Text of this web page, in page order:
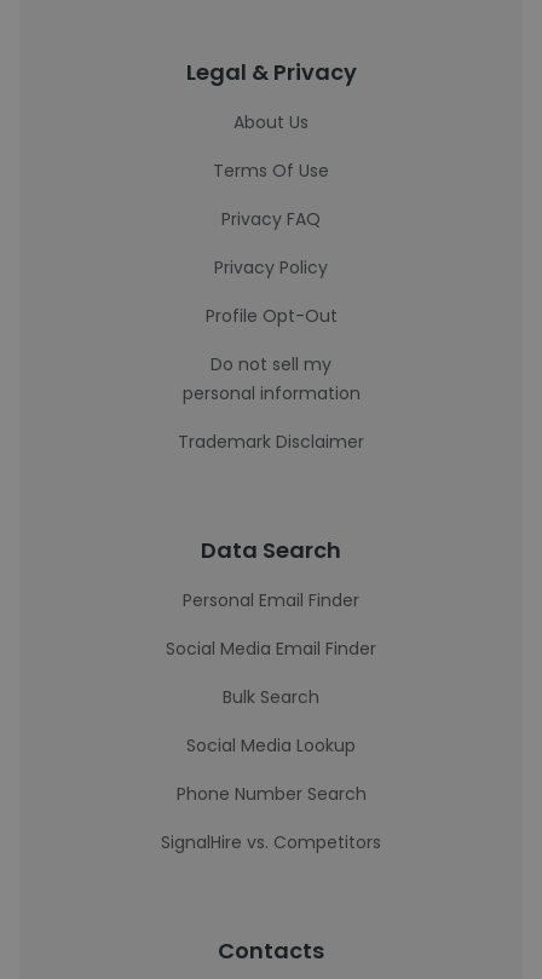
Legal & Privacy
About Us
Terms Of Use
Privacy FAQ
Privacy Policy
Profile Opt-Out
Do not sell my
personal information
Trademark Disclaimer
Data Search
Personal Email Finder
Social Media Email Finder
Bulk Search
Social Media Lookup
Phone Number Search
SignalHire vs. Competitors
Contacts